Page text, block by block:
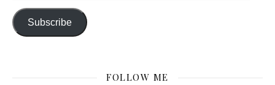
Subscribe
FOLLOW ME